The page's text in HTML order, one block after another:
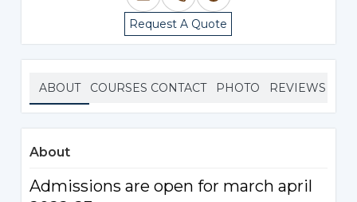
Request A Quote
ABOUT COURSES CONTACT PHOTO REVIEWS
About
Admissions are open for march april